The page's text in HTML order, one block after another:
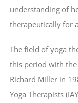
understanding of
therapeutically for
The field of yoga
this period with the
Richard Miller in
Yoga Therapists